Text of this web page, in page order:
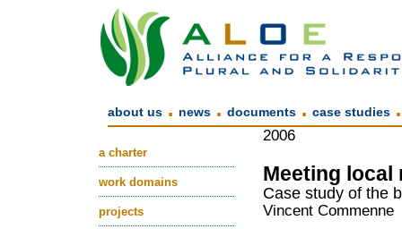
about us . news . documents . case studies .
a charter
work domains
projects
2006
Meeting local
Case study of the
Vincent Commenne